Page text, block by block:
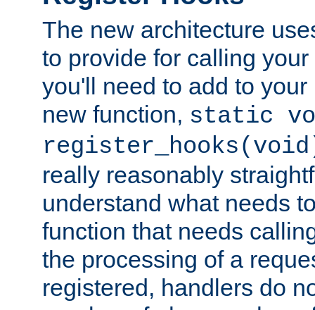
The new architecture
to provide for calling
you'll need to add to
new function, static
really reasonably
understand what needs
function that needs
the processing of a
registered, handlers do